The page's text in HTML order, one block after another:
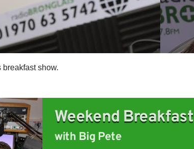
breakfast show.
Weekend Breakfast
with Big Pete